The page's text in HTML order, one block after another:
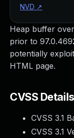
Heap buffer
prior to
potentially
HTML page.
CVSS Details
CVSS 3.1
CVSS 3.1
NVD ↗